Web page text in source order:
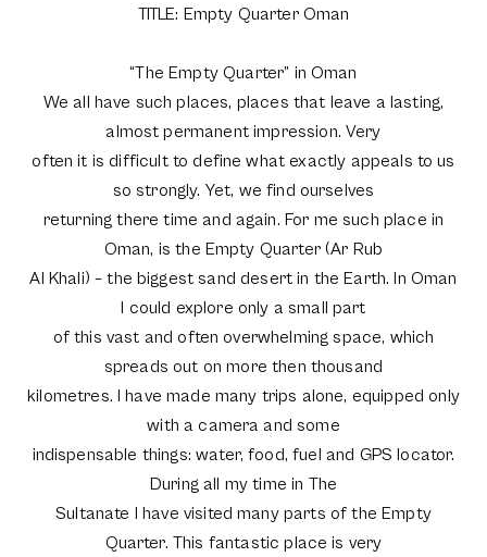
TITLE: Empty Quarter Oman
“The Empty Quarter” in Oman
We all have such places, places that leave a lasting,
almost permanent impression. Very
often it is difficult to define what exactly appeals to us
so strongly. Yet, we find ourselves
returning there time and again. For me such place in
Oman, is the Empty Quarter (Ar Rub
Al Khali) – the biggest sand desert in the Earth. In Oman
I could explore only a small part
of this vast and often overwhelming space, which
spreads out on more then thousand
kilometres. I have made many trips alone, equipped only
with a camera and some
indispensable things: water, food, fuel and GPS locator.
During all my time in The
Sultanate I have visited many parts of the Empty
Quarter. This fantastic place is very